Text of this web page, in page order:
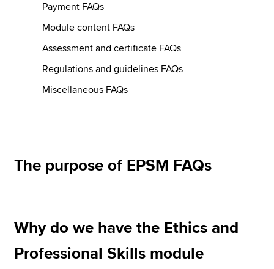
Help & support
Payment FAQs
Module content FAQs
Assessment and certificate FAQs
Regulations and guidelines FAQs
Miscellaneous FAQs
The purpose of EPSM FAQs
Why do we have the Ethics and
Professional Skills module